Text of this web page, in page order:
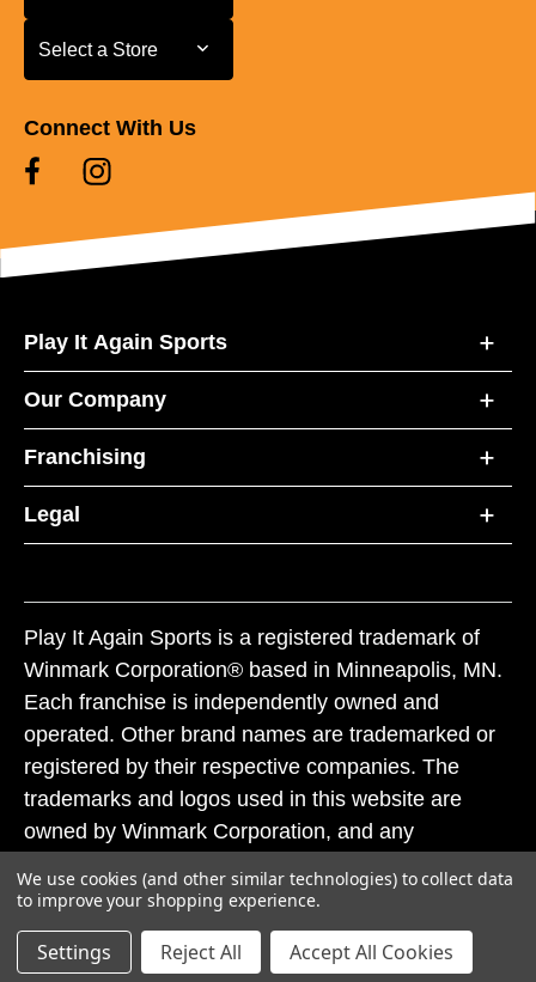
Select a Store
Select a Store
Connect With Us
Play It Again Sports
Our Company
Franchising
Legal
Play It Again Sports is a registered trademark of
Winmark Corporation® based in Minneapolis, MN.
Each franchise is independently owned and
operated. Other brand names are trademarked or
registered by their respective companies. The
trademarks and logos used in this website are
owned by Winmark Corporation, and any
subject to action under federal and state trademark
laws.
We use cookies (and other similar technologies) to collect data
to improve your shopping experience.
Settings Reject All Accept All Cookies